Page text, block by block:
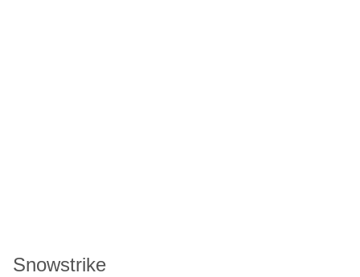
Snowstrike